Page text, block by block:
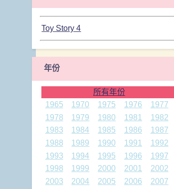
Toy Story 4
年份
所有年份
1965
1970 1975 1976
1977
1978
1979 1980 1981
1982
1983
1984 1985 1986
1987
1988
1989 1990 1991
1992
1993
1994 1995 1996
1997
1998
1999 2000 2001
2002
2003
2004 2005 2006
2007